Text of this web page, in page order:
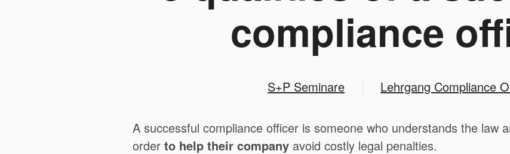
compliance
S+P Seminare Lehrgang Compliance
A successful compliance officer is someone who understands the law
order to help their company avoid costly legal penalties.